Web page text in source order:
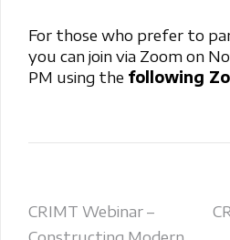
For those who prefer to
you can join via Zoom on
PM using the following
Post
CRIMT Webinar –